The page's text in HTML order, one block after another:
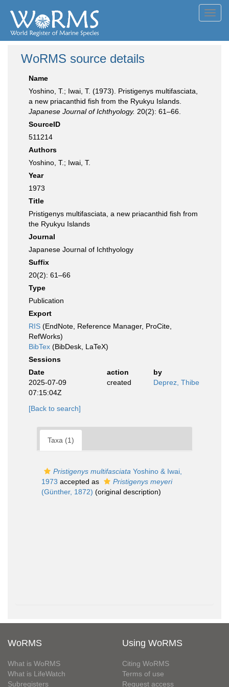
WoRMS source details
Name
Yoshino, T.; Iwai, T. (1973). Pristigenys multifasciata,
a new priacanthid fish from the Ryukyu Islands.
Japanese Journal of Ichthyology. 20(2): 61–66.
SourceID
511214
Authors
Yoshino, T.; Iwai, T.
Year
1973
Title
Pristigenys multifasciata, a new priacanthid fish from
the Ryukyu Islands
Journal
Japanese Journal of Ichthyology
Suffix
20(2): 61–66
Type
Publication
Export
RIS (EndNote, Reference Manager, ProCite,
RefWorks)
BibTex (BibDesk, LaTeX)
Sessions
Date
action
by
2025-07-09
07:15:04Z
created Deprez, Thibe
[Back to search]
Taxa (1)
Pristigenys multifasciata Yoshino & Iwai,
1973 accepted as
Pristigenys meyeri
(Günther, 1872) (original description)
WoRMS
What is WoRMS
What is LifeWatch
Subregisters
Using WoRMS
Citing WoRMS
Terms of use
Request access